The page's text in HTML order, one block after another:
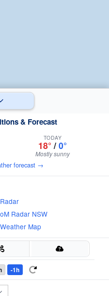
& Forecast
TODAY
18° / 0°
Mostly sunny
forecast →
Radar NSW
Map
-1h